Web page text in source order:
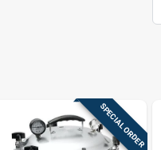
SPECIAL ORDER